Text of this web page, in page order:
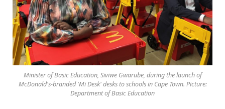
Minister of Basic Education, Siviwe Gwarube, during the launch of
McDonald's-branded 'Mi Desk' desks to schools in Cape Town. Picture:
Department of Basic Education